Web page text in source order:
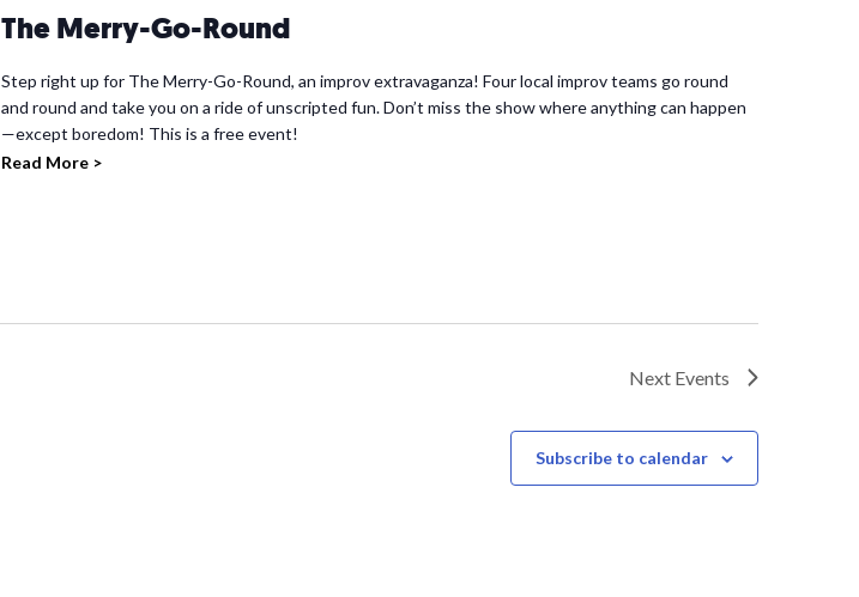
The Merry-Go-Round
Step right up for The Merry-Go-Round, an improv extravaganza! Four local improv teams go round
and round and take you on a ride of unscripted fun. Don’t miss the show where anything can happen
—except boredom! This is a free event!
Read More >
Next Events
Subscribe to calendar